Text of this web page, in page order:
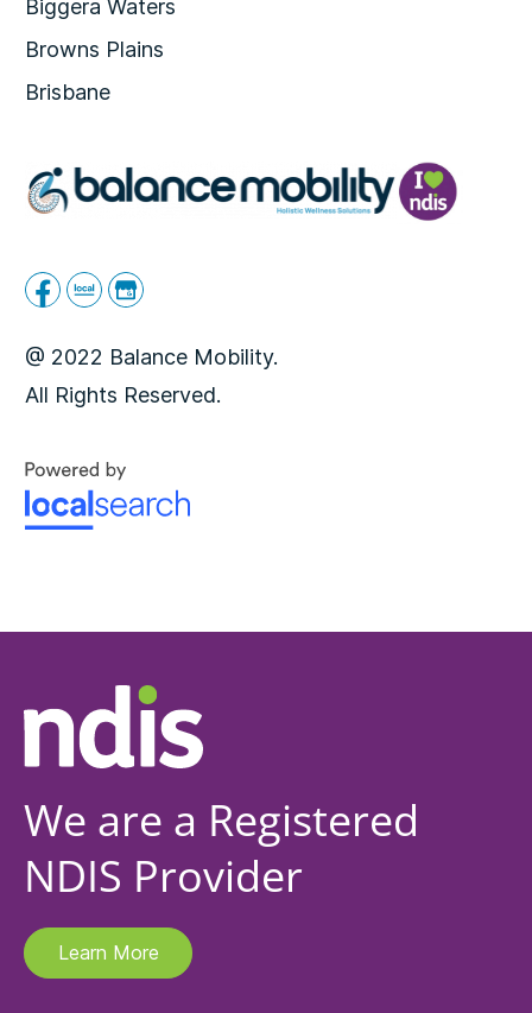
@ 2022 Balance Mobility.
All Rights Reserved.
Biggera Waters
Browns Plains
Brisbane
We are a Registered
NDIS Provider
Learn More